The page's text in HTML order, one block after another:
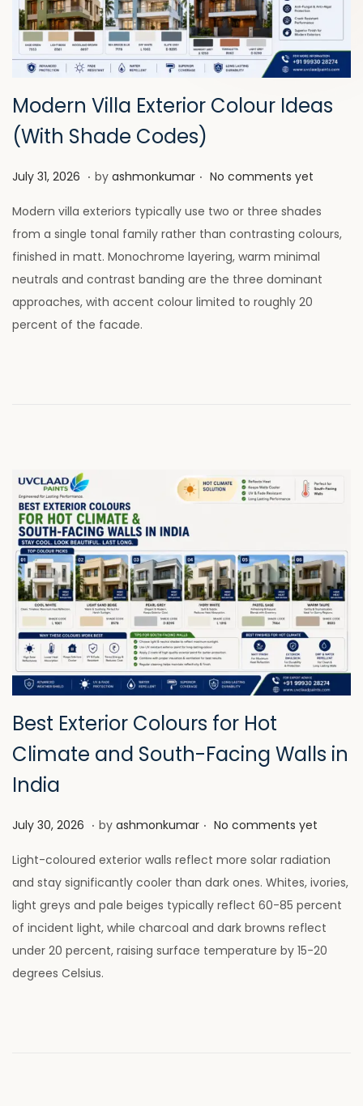
a
t
o
n
n
t
Modern Villa Exterior Colour Ideas
(With Shade Codes)
P
s
t
e
d
o
n
July 31, 2026 J
l
y
2
8
2
. by ashmonkumar . No comments yet
Modern villa exteriors typically use two or three shades
from a single tonal family rather than contrasting colours,
finished in matt. Monochrome layering, warm minimal
neutrals and contrast banding are the three dominant
approaches, with accent colour limited to roughly 20
percent of the facade.
Best Exterior Colours for Hot
Climate and South-Facing Walls in
India
P
s
t
e
d
o
n
July 30, 2026 J
l
y
2
8
,
2
. by ashmonkumar . No comments yet
Light-coloured exterior walls reflect more solar radiation
and stay significantly cooler than dark ones. Whites, ivories,
light greys and pale beiges typically reflect 60-85 percent
of incident light, while charcoal and dark browns reflect
under 20 percent, raising surface temperature by 15-20
degrees Celsius.